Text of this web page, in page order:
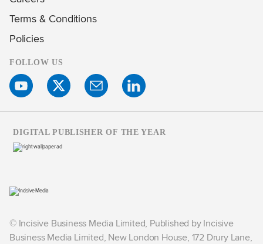
Terms & Conditions
Policies
FOLLOW US
© Incisive Business Media Limited, Published by Incisive
Business Media Limited, New London House, 172 Drury Lane,
DIGITAL PUBLISHER OF THE YEAR